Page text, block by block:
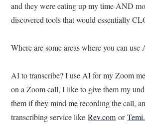
and they were eating up my time AND
discovered tools that would essentially
Where are some areas where you can use
AI to transcribe? I use AI for my Zoom
on a Zoom call, I like to give them my
them if they mind me recording the call,
transcribing service likeRev.com or